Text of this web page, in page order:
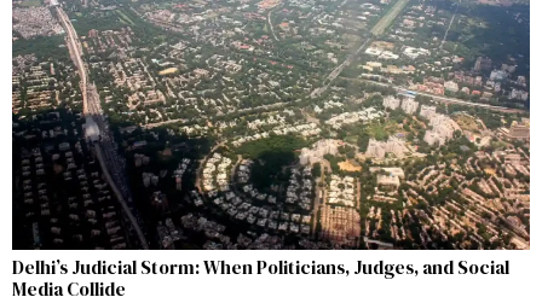
Delhi’s Judicial Storm: When Politicians, Judges, and Social
Media Collide